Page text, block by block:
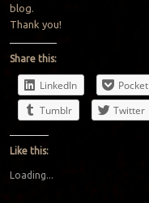
blog.
Thank you!
Share this:
LinkedIn Pocket
Tumblr
Twitter
Like this:
Loading...